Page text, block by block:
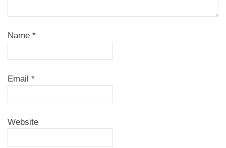
Name *
Email *
Website